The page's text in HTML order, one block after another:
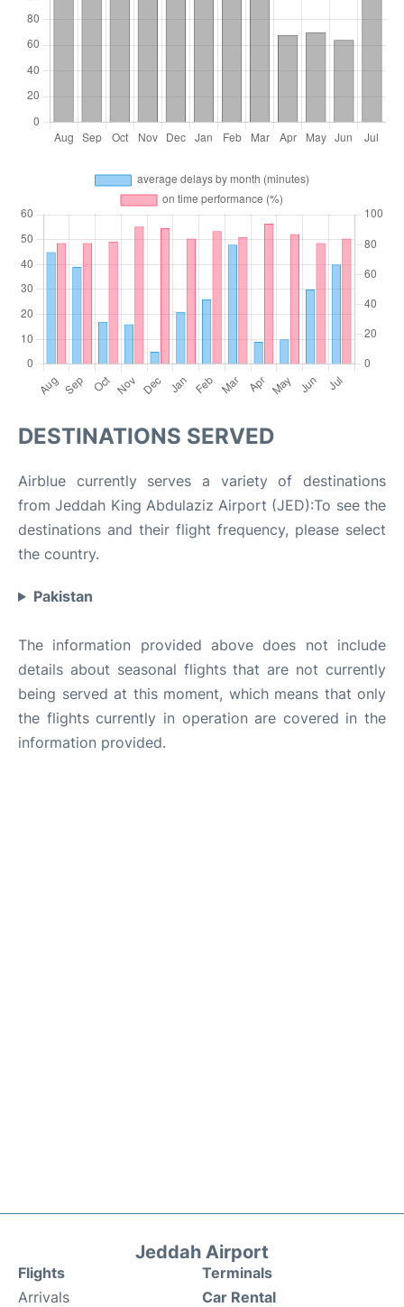
DESTINATIONS SERVED
Airblue currently serves a variety of destinations
from Jeddah King Abdulaziz Airport (JED):To see the
destinations and their flight frequency, please select
the country.
Pakistan
The information provided above does not include
details about seasonal flights that are not currently
being served at this moment, which means that only
the flights currently in operation are covered in the
information provided.
Jeddah Airport
Flights
Arrivals
Terminals
Car Rental